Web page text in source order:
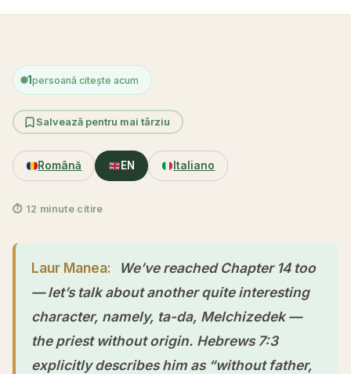
1persoană citește acum
Salvează pentru mai târziu
Română EN Italiano
⏱ 12 minute citire
Laur Manea:
We’ve reached Chapter 14 too
— let’s talk about another quite interesting
character, namely, ta-da, Melchizedek —
the priest without origin. Hebrews 7:3
explicitly describes him as “without father,